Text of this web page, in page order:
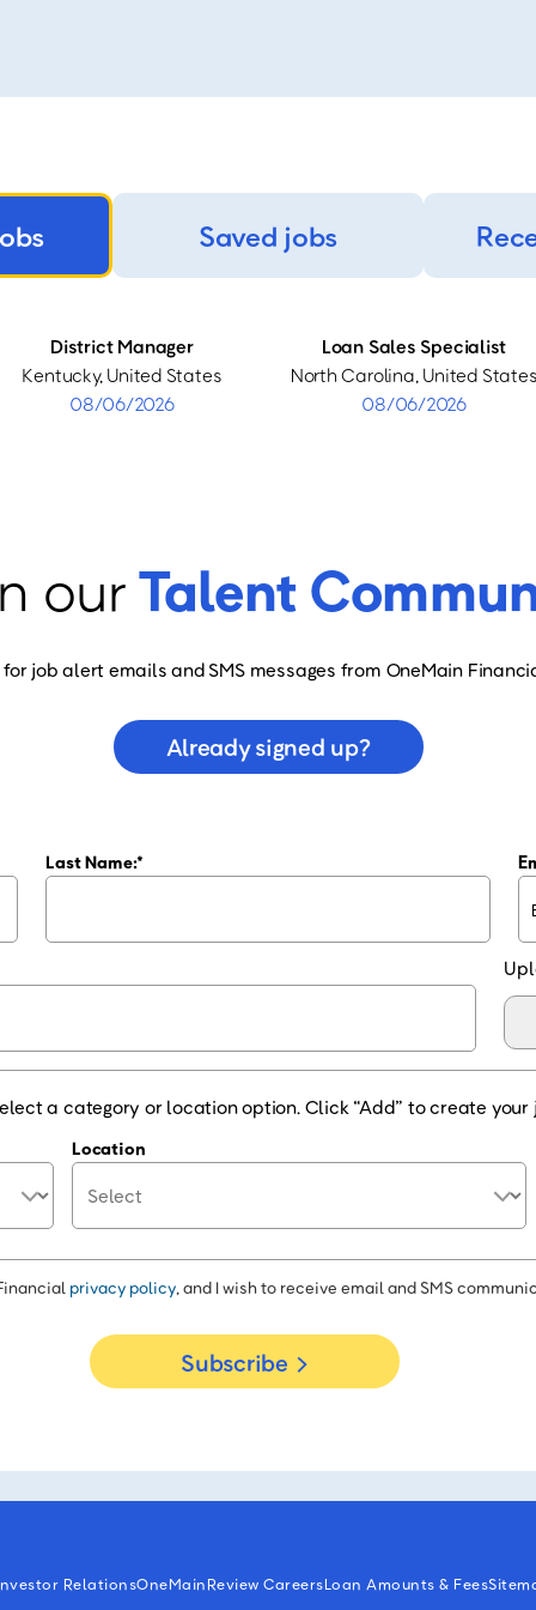
Saved jobs
District Manager
Kentucky, United States
08/06/2026
Loan Sales Specialist
North Carolina, United
08/06/2026
ourTalent
for job alert emails and SMS messages from OneMain
Already signed up?
Last Name:
a category or location option. Click “Add” to create your
Location
privacy policy, and I wish to receive email and SMS
Subscribe
RelationsOneMainReview CareersLoan Amounts & Fees